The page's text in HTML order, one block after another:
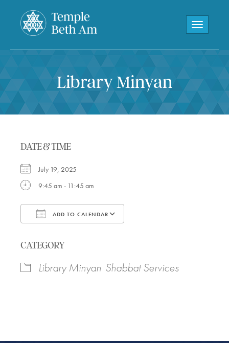
Toggle
Library Minyan
DATE & TIME
July 19, 2025
9:45 am - 11:45 am
ADD TO CALENDAR
CATEGORY
Library Minyan Shabbat Services